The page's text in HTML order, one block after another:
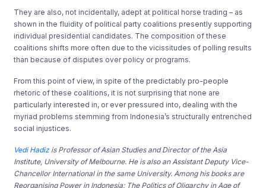
They are also, not incidentally, adept at political horse trading – as
shown in the fluidity of political party coalitions presently supporting
individual presidential candidates. The composition of these
coalitions shifts more often due to the vicissitudes of polling results
than because of disputes over policy or programs.
From this point of view, in spite of the predictably pro-people
rhetoric of these coalitions, it is not surprising that none are
particularly interested in, or ever pressured into, dealing with the
myriad problems stemming from Indonesia’s structurally entrenched
social injustices.
Vedi Hadizis Professor of Asian Studies and Director of the Asia
Institute, University of Melbourne. He is also an Assistant Deputy Vice-
Chancellor International in the same University. Among his books are
Reorganising Power in Indonesia: The Politics of Oligarchy in Age of